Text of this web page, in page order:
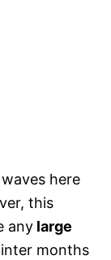
here
this
any large
months